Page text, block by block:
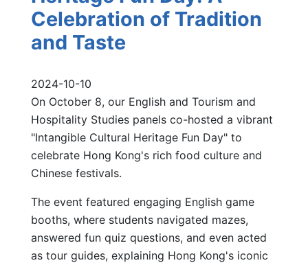
Celebration of Tradition
and Taste
2024-10-10
On October 8, our English and Tourism and
Hospitality Studies panels co-hosted a vibrant
"Intangible Cultural Heritage Fun Day" to
celebrate Hong Kong's rich food culture and
Chinese festivals.
The event featured engaging English game
booths, where students navigated mazes,
answered fun quiz questions, and even acted
as tour guides, explaining Hong Kong's iconic